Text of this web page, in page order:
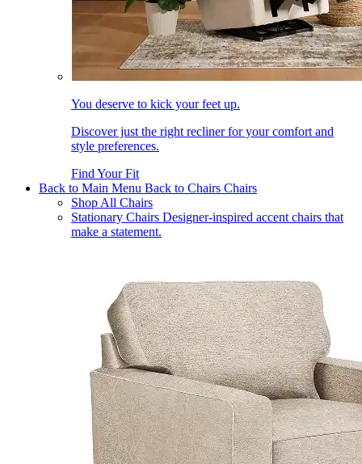
You deserve to kick your feet up.
Discover just the right recliner for your comfort and
style preferences.
Find Your Fit
Back to Main Menu Back to Chairs Chairs
Shop All Chairs
Stationary Chairs Designer-inspired accent chairs that
make a statement.